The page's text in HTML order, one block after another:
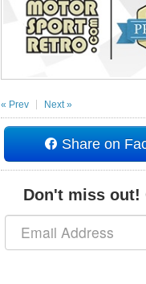
« Prev Next »
Share on
Don't miss out!